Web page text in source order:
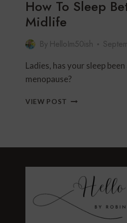
How To Sleep
Midlife
By HelloIm50ish
Ladies, has your sleep
menopause?
VIEW POST HOW